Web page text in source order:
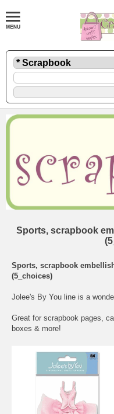
Sports, scrapbook
Sports, scrapbook
(5_choices)
Jolee's By You line is a
Great for scrapbook pages,
boxes & more!